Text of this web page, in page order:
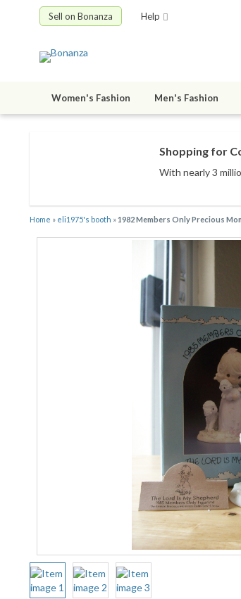
Sell on Bonanza Help
Women's Fashion Men's Fashion
Shopping for
With nearly 3
Home » eli1975's booth »1982 Members Only Precious